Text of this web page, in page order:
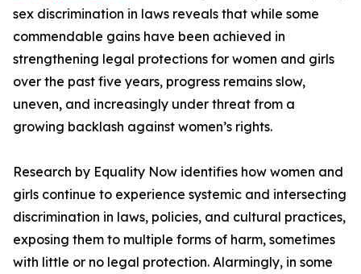
sex discrimination in laws reveals that while some
commendable gains have been achieved in
strengthening legal protections for women and girls
over the past five years, progress remains slow,
uneven, and increasingly under threat from a
growing backlash against women’s rights.
Research by Equality Now identifies how women and
girls continue to experience systemic and intersecting
discrimination in laws, policies, and cultural practices,
exposing them to multiple forms of harm, sometimes
with little or no legal protection. Alarmingly, in some